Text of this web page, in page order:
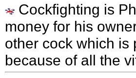
Cockfighting is
money for his
other cock which is
because of all the